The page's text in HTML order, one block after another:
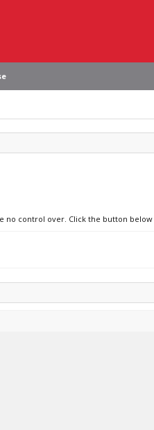
no control over. Click the button